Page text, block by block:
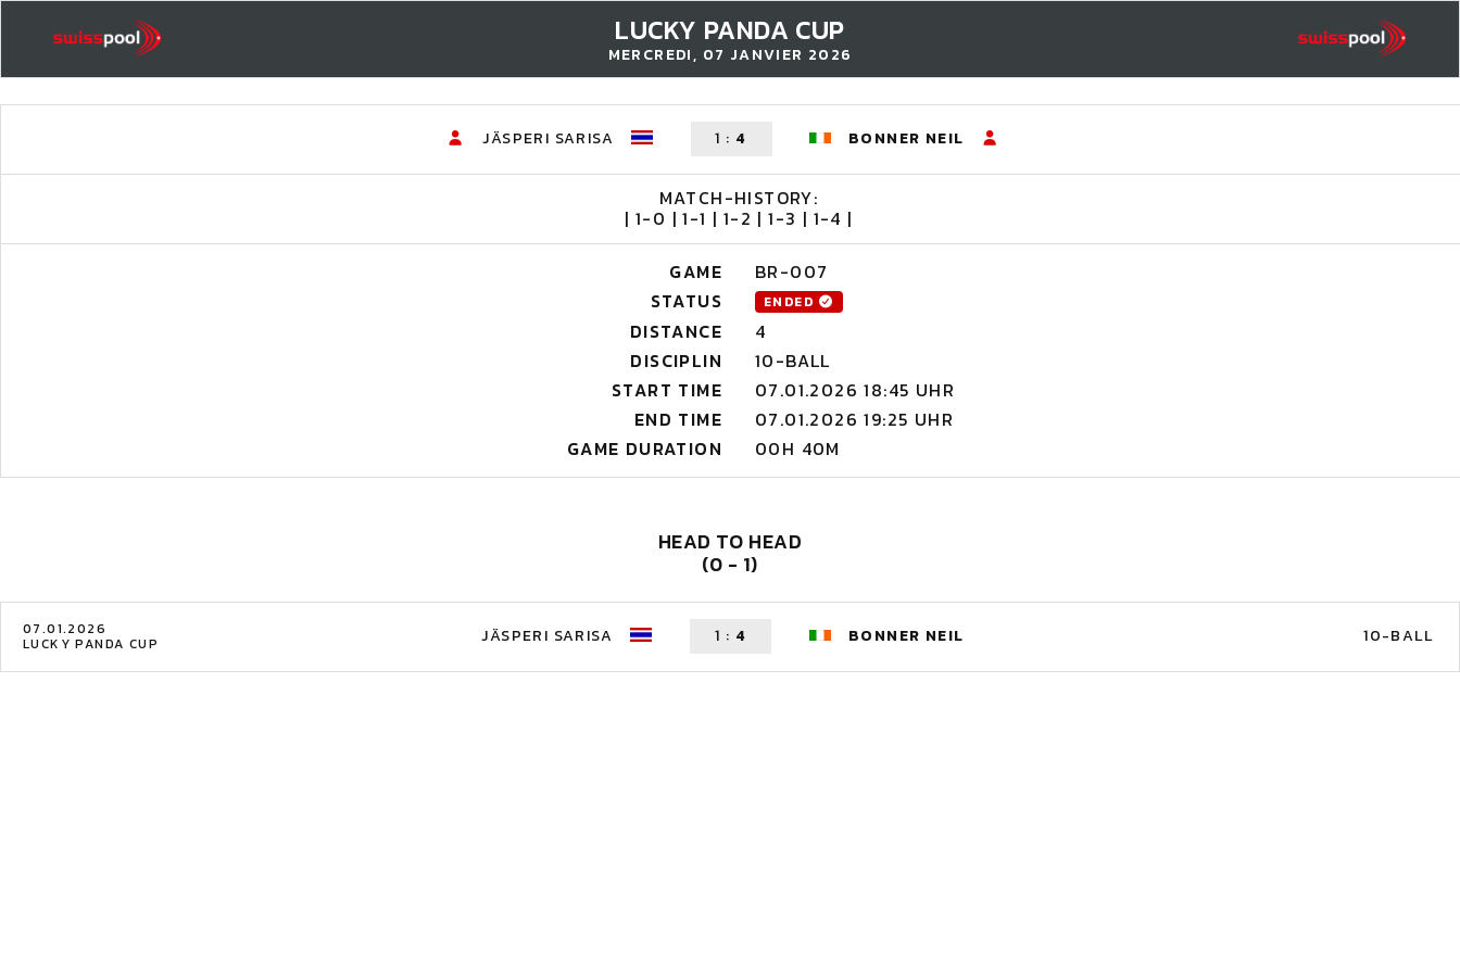
LUCKY PANDA CUP
MERCREDI, 07 JANVIER 2026
JÄSPERI SARISA 1 : 4 BONNER NEIL
MATCH-HISTORY:
| 1-0 | 1-1 | 1-2 | 1-3 | 1-4 |
GAME
BR-007
STATUS
ENDED
DISTANCE
4
DISCIPLIN
10-BALL
START TIME
07.01.2026 18:45 UHR
END TIME
07.01.2026 19:25 UHR
GAME DURATION
00H 40M
HEAD TO HEAD
(0 - 1)
07.01.2026
LUCKY PANDA CUP JÄSPERI SARISA 1 : 4 BONNER NEIL 10-BALL